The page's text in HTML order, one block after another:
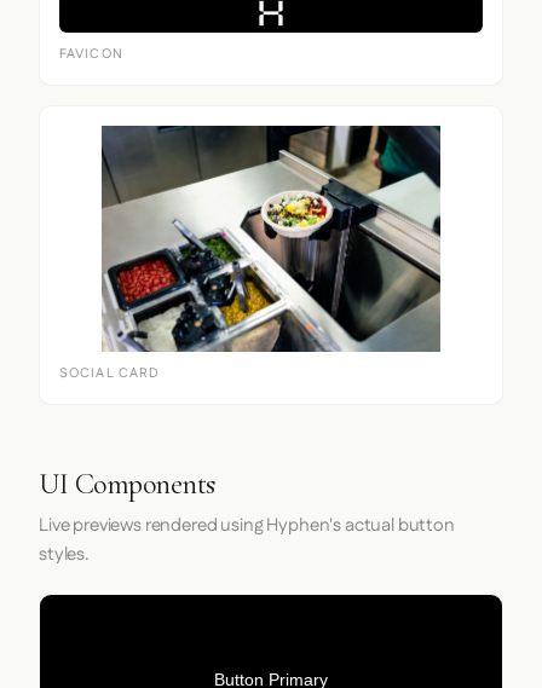
FAVICON
SOCIAL CARD
UI Components
Live previews rendered using Hyphen's actual button
styles.
Button Primary